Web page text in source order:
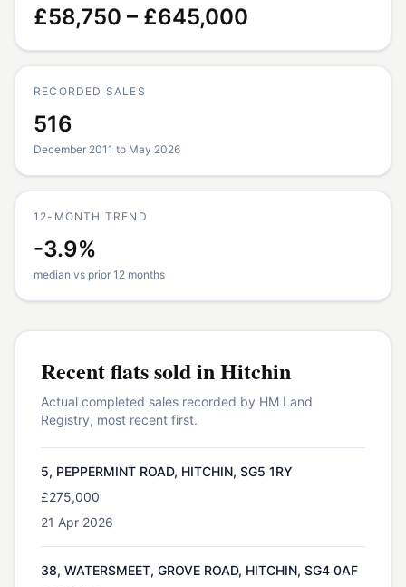
£58,750 – £645,000
RECORDED SALES
516
December 2011 to May 2026
12-MONTH TREND
-3.9%
median vs prior 12 months
Recentflatssold inHitchin
Actual completed sales recorded by HM Land
Registry, most recent first.
5, PEPPERMINT ROAD, HITCHIN, SG5 1RY
£275,000
21 Apr 2026
38, WATERSMEET, GROVE ROAD, HITCHIN, SG4 0AF